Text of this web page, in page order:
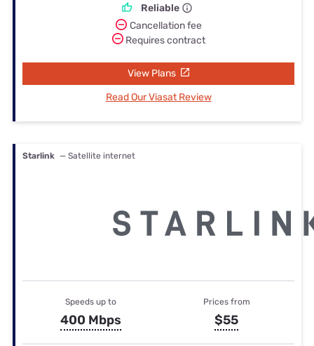
Reliable
Cancellation fee
Requires contract
View Plans
Read Our Viasat Review
Starlink — Satellite internet
Speeds up to
400 Mbps
Prices from
$55